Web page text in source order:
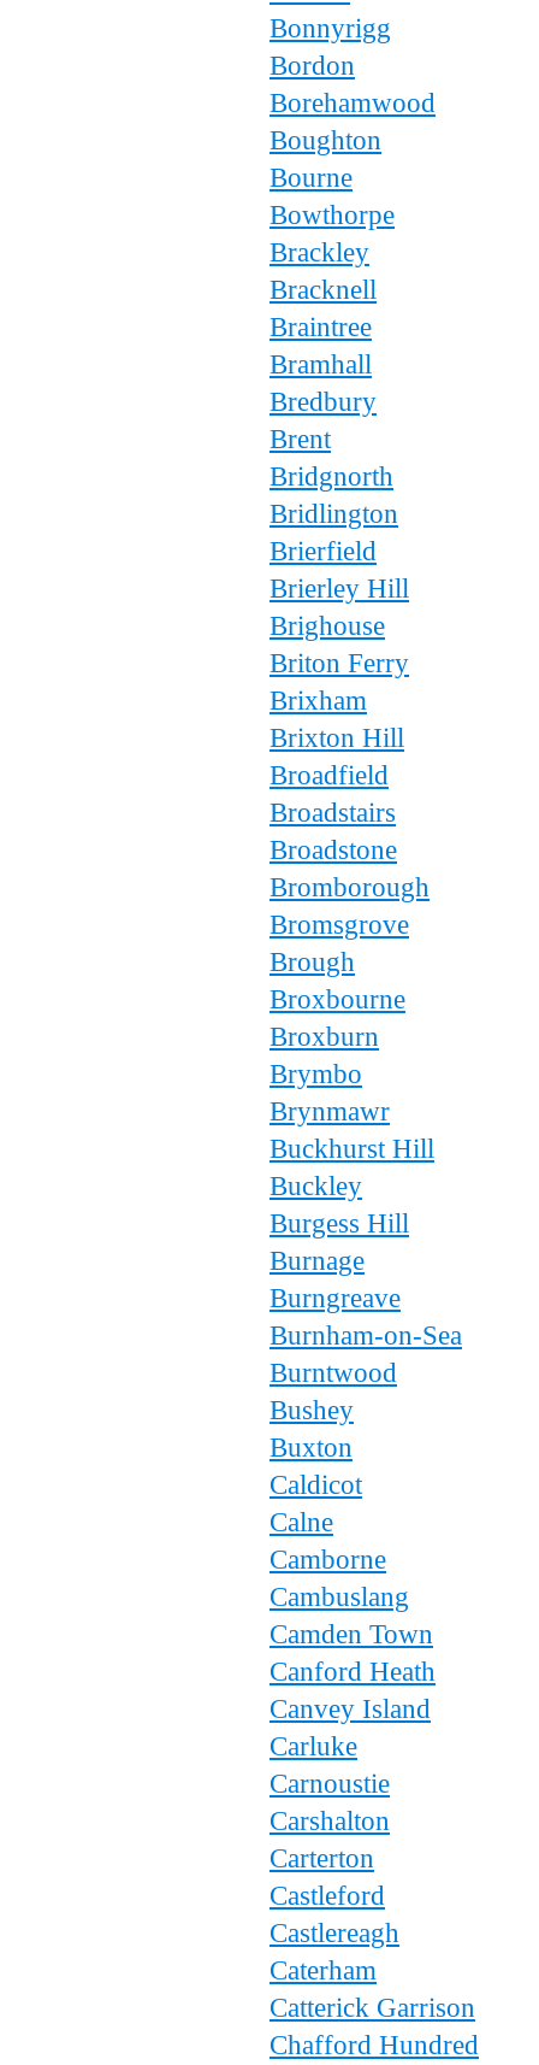
Bonnyrigg
Bordon
Borehamwood
Boughton
Bourne
Bowthorpe
Brackley
Bracknell
Braintree
Bramhall
Bredbury
Brent
Bridgnorth
Bridlington
Brierfield
Brierley Hill
Brighouse
Briton Ferry
Brixham
Brixton Hill
Broadfield
Broadstairs
Broadstone
Bromborough
Bromsgrove
Brough
Broxbourne
Broxburn
Brymbo
Brynmawr
Buckhurst Hill
Buckley
Burgess Hill
Burnage
Burngreave
Burnham-on-Sea
Burntwood
Bushey
Buxton
Caldicot
Calne
Camborne
Cambuslang
Camden Town
Canford Heath
Canvey Island
Carluke
Carnoustie
Carshalton
Carterton
Castleford
Castlereagh
Caterham
Catterick Garrison
Chafford Hundred